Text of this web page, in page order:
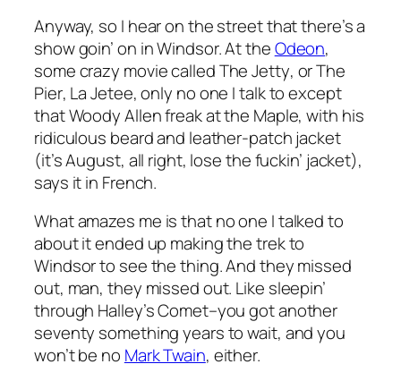
Anyway, so I hear on the street that there’s a
show goin’ on in Windsor. At theOdeon,
some crazy movie calledThe Jetty, orThe
Pier, La Jetee, only no one I talk to except
that Woody Allen freak at the Maple, with his
ridiculous beard and leather-patch jacket
(it’s August, all right, lose the fuckin’ jacket),
says it in French.
What amazes me is that no one I talked to
about it ended up making the trek to
Windsor to see the thing. And they missed
out, man, they missed out. Like sleepin’
through Halley’s Comet–you got another
seventy something years to wait, and you
won’t be no Mark Twain, either.